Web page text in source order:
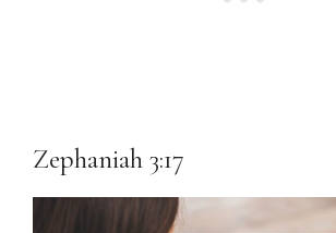
Zephaniah 3:17